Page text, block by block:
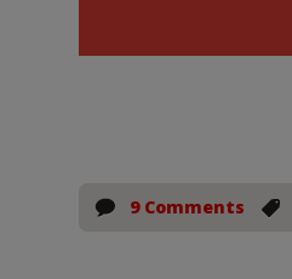
9 Comments